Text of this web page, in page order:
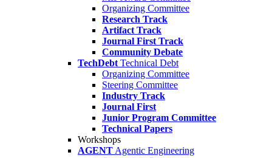
Organizing Committee
Research Track
Artifact Track
Journal First Track
Community Debate
TechDebt Technical Debt
Organizing Committee
Steering Committee
Industry Track
Journal First
Junior Program Committee
Technical Papers
Workshops
AGENT Agentic Engineering